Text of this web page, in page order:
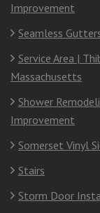
Improvement
Seamless
Service Area |
Massachusetts
Shower
Improvement
Somerset Vinyl
Stairs
Storm Door